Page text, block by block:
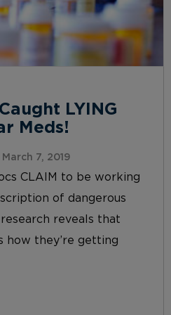
LYING
Meds!
7, 2019
CLAIM to be working
of dangerous
reveals that
how they’re getting